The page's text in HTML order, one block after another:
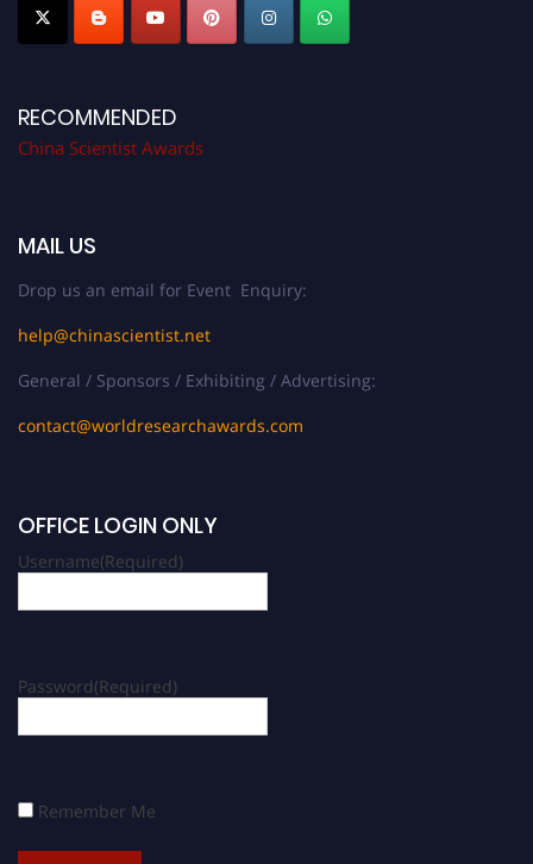
RECOMMENDED
China Scientist Awards
MAIL US
Drop us an email for Event Enquiry:
help@chinascientist.net
General / Sponsors / Exhibiting / Advertising:
contact@worldresearchawards.com
OFFICE LOGIN ONLY
Username(Required)
Password(Required)
Remember Me